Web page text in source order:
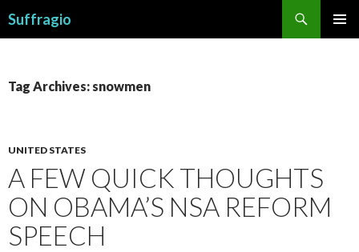
Suffragio
Tag Archives: snowmen
UNITED STATES
A FEW QUICK THOUGHTS
ON OBAMA’S NSA REFORM
SPEECH